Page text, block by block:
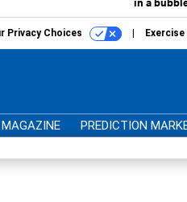
Privacy Choices
MAGAZINE PREDICTION